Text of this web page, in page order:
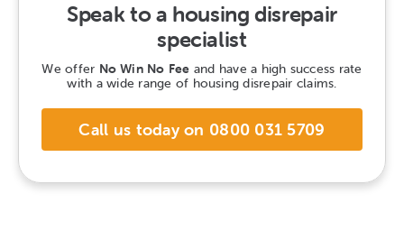
Speak to a housing disrepair
specialist
We offer No Win No Fee and have a high success rate
with a wide range of housing disrepair claims.
Call us today on 0800 031 5709